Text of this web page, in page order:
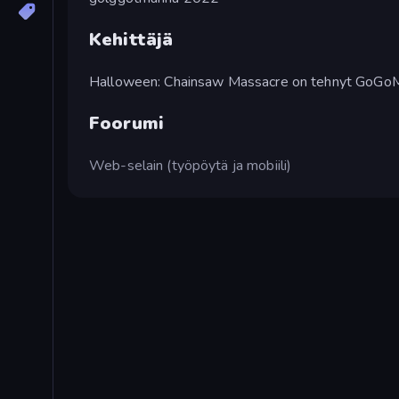
Kehittäjä
Halloween: Chainsaw Massacre on tehnyt
Foorumi
Web-selain (työpöytä ja mobiili)